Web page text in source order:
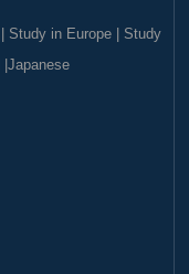
Study in Europe| Study
Japanese